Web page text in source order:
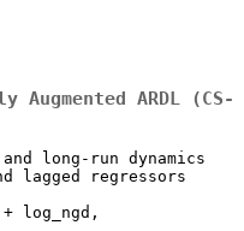
ARDL (CS-
long-run dynamics
lagged regressors